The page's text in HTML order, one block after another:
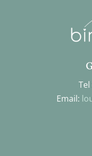
Email: